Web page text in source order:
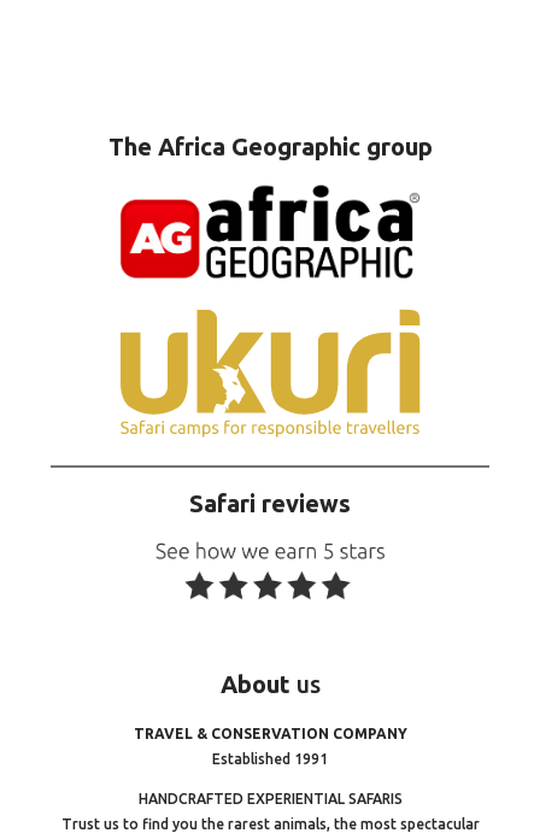
The Africa Geographic group
Safari reviews
About us
TRAVEL & CONSERVATION COMPANY
Established 1991
HANDCRAFTED EXPERIENTIAL SAFARIS
Trust us to find you the rarest animals, the most spectacular